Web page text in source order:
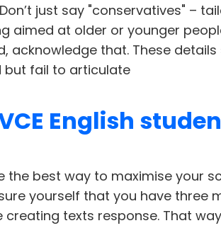
just say "conservatives" –
aimed at older or younger
acknowledge that. These
but fail to articulate
English
the best way to maximise your
yourself that you have three
texts response. That